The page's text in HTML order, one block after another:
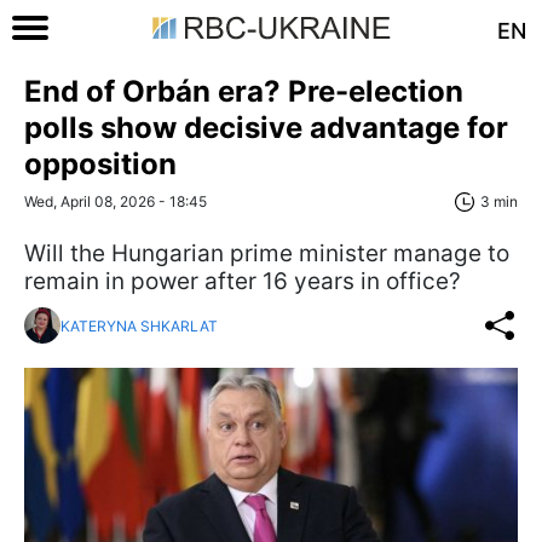
EN
End of Orbán era? Pre-election
polls show decisive advantage for
opposition
Wed, April 08, 2026 - 18:45 3 min
Will the Hungarian prime minister manage to
remain in power after 16 years in office?
KATERYNA SHKARLAT